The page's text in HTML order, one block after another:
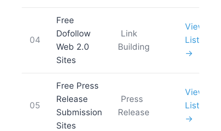
04
Free
Dofollow
Web 2.0
Sites
Link
Building
View
List
→
05
Free Press
Release
Submission
Sites
Press
Release
View
List
→